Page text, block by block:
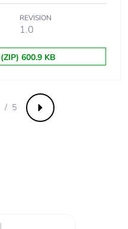
No
REVISION
1.0
600.9 KB
Next
/ 5